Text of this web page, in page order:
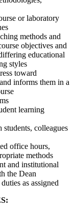
or laboratory
methods and
objectives and
educational
styles
toward
informs them in a
learning
colleagues
office hours,
methods
and institutional
the Dean
as assigned